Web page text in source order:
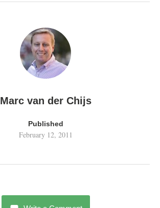
Marc van der Chijs
Published
February 12, 2011